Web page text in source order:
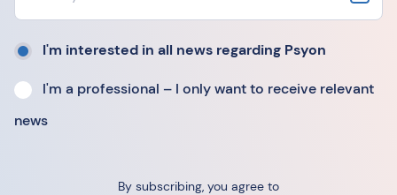
I'm interested in all news regarding Psyon
I'm a professional – I only want to receive relevant
news
By subscribing, you agree to